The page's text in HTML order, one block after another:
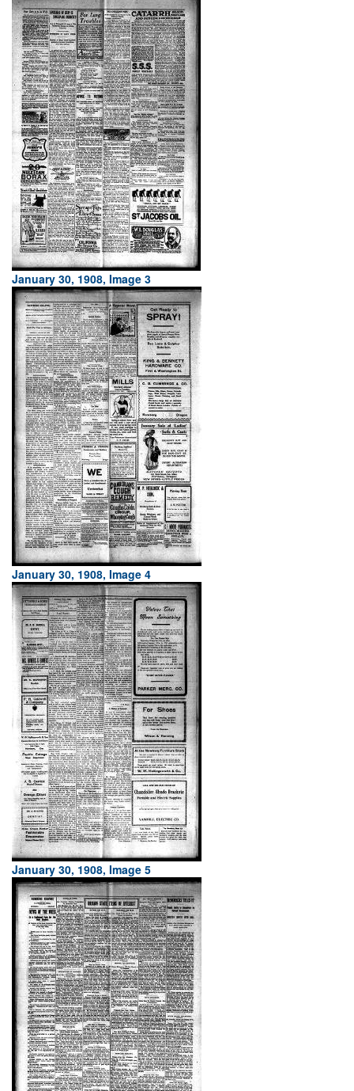
January 30, 1908, Image 3
January 30, 1908, Image 4
January 30, 1908, Image 5